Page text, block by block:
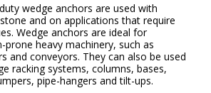
wedge anchors are used with
and on applications that require
Wedge anchors are ideal for
heavy machinery, such as
and conveyors. They can also be used
racking systems, columns, bases,
pipe-hangers and tilt-ups.